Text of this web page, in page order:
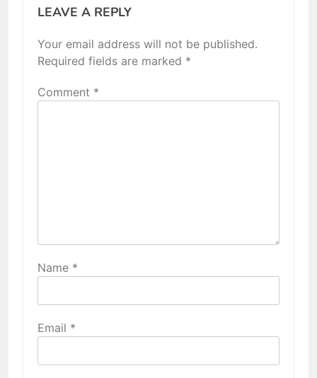
LEAVE A REPLY
Your email address will not be published.
Required fields are marked *
Comment *
Name *
Email *